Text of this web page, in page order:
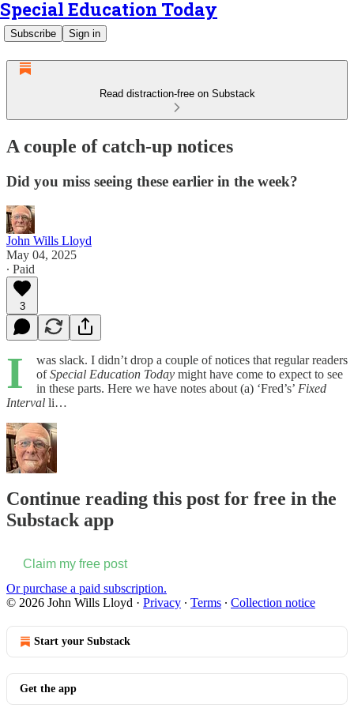
Special Education Today
Subscribe Sign in
Read distraction-free on Substack
A couple of catch-up notices
Did you miss seeing these earlier in the week?
John Wills Lloyd
May 04, 2025
∙ Paid
3
I
was slack. I didn’t drop a couple of notices that regular readers
ofSpecial Education Today might have come to expect to see
in these parts. Here we have notes about (a) ‘Fred’s’ Fixed
Interval li…
Continue reading this post for free in the
Substack app
Claim my free post
Or purchase a paid subscription.
© 2026 John Wills Lloyd · Privacy ∙ Terms ∙ Collection notice
Start your Substack
Get the app